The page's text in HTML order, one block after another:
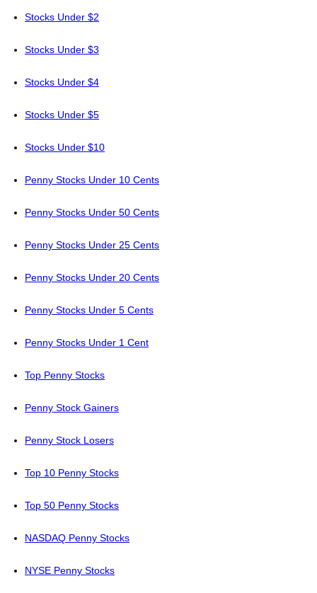
Stocks Under $2
Stocks Under $3
Stocks Under $4
Stocks Under $5
Stocks Under $10
Penny Stocks Under 10 Cents
Penny Stocks Under 50 Cents
Penny Stocks Under 25 Cents
Penny Stocks Under 20 Cents
Penny Stocks Under 5 Cents
Penny Stocks Under 1 Cent
Top Penny Stocks
Penny Stock Gainers
Penny Stock Losers
Top 10 Penny Stocks
Top 50 Penny Stocks
NASDAQ Penny Stocks
NYSE Penny Stocks